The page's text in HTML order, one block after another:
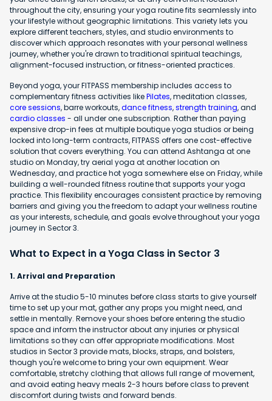
throughout the city, ensuring your yoga routine fits seamlessly into
your lifestyle without geographic limitations. This variety lets you
explore different teachers, styles, and studio environments to
discover which approach resonates with your personal wellness
journey, whether you're drawn to traditional spiritual teachings,
alignment-focused instruction, or fitness-oriented practices.
Beyond yoga, your FITPASS membership includes access to
complementary fitness activities likePilates, meditation classes,
core sessions, barre workouts,dance fitness,strength training, and
cardio classes - all under one subscription. Rather than paying
expensive drop-in fees at multiple boutique yoga studios or being
locked into long-term contracts, FITPASS offers one cost-effective
solution that covers everything. You can attend Ashtanga at one
studio on Monday, try aerial yoga at another location on
Wednesday, and practice hot yoga somewhere else on Friday, while
building a well-rounded fitness routine that supports your yoga
practice. This flexibility encourages consistent practice by removing
barriers and giving you the freedom to adapt your wellness routine
as your interests, schedule, and goals evolve throughout your yoga
journey in Sector 3.
What to Expect in a Yoga Class in Sector 3
1. Arrival and Preparation
Arrive at the studio 5-10 minutes before class starts to give yourself
time to set up your mat, gather any props you might need, and
settle in mentally. Remove your shoes before entering the studio
space and inform the instructor about any injuries or physical
limitations so they can offer appropriate modifications. Most
studios in Sector 3 provide mats, blocks, straps, and bolsters,
though you're welcome to bring your own equipment. Wear
comfortable, stretchy clothing that allows full range of movement,
and avoid eating heavy meals 2-3 hours before class to prevent
discomfort during twists and forward bends.